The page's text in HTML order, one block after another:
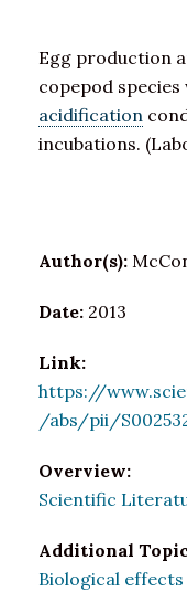
Egg production
copepod
acidification
incubations.
Author(s):
Date: 2013
Link:
https://
/abs/pii/
Overview:
Scientific
Additional
Biological effects